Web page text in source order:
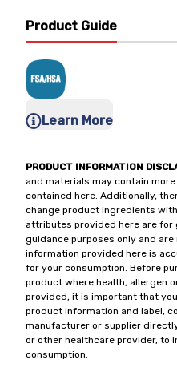
Product Guide
Learn More
PRODUCT INFORMATION
and materials may contain
contained here. Additionally,
change product ingredients
attributes provided here are for
guidance purposes only and
information provided here is
for your consumption. Before
product where health, allergen
provided, it is important that
product information and label,
manufacturer or supplier
or other healthcare provider, to
consumption.